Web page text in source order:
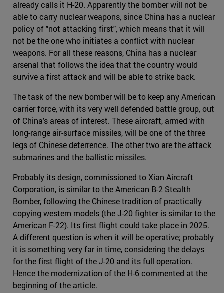
already calls it H-20. Apparently the bomber will not be
able to carry nuclear weapons, since China has a nuclear
policy of "not attacking first", which means that it will
not be the one who initiates a conflict with nuclear
weapons. For all these reasons, China has a nuclear
arsenal that follows the idea that the country would
survive a first attack and will be able to strike back.
The task of the new bomber will be to keep any American
carrier force, with its very well defended battle group, out
of China's areas of interest. These aircraft, armed with
long-range air-surface missiles, will be one of the three
legs of Chinese deterrence. The other two are the attack
submarines and the ballistic missiles.
Probably its design, commissioned to Xian Aircraft
Corporation, is similar to the American B-2 Stealth
Bomber, following the Chinese tradition of practically
copying western models (the J-20 fighter is similar to the
American F-22). Its first flight could take place in 2025.
A different question is when it will be operative; probably
it is something very far in time, considering the delays
for the first flight of the J-20 and its full operation.
Hence the modernization of the H-6 commented at the
beginning of the article.